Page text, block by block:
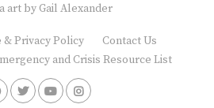
art by Gail Alexander
Privacy Policy
Contact Us
and Crisis Resource List